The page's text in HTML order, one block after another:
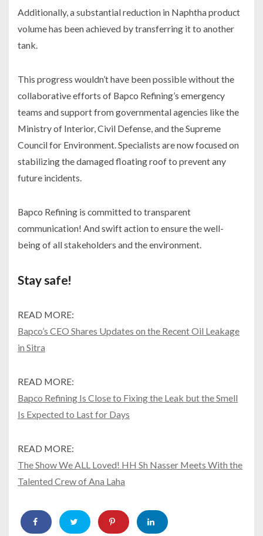
Additionally, a substantial reduction in Naphtha product
volume has been achieved by transferring it to another
tank.
This progress wouldn’t have been possible without the
collaborative efforts of Bapco Refining’s emergency
teams and support from governmental agencies like the
Ministry of Interior, Civil Defense, and the Supreme
Council for Environment. Specialists are now focused on
stabilizing the damaged floating roof to prevent any
future incidents.
Bapco Refining is committed to transparent
communication! And swift action to ensure the well-
being of all stakeholders and the environment.
Stay safe!
READ MORE:
Bapco’s CEO Shares Updates on the Recent Oil Leakage
in Sitra
READ MORE:
Bapco Refining Is Close to Fixing the Leak but the Smell
Is Expected to Last for Days
READ MORE:
The Show We ALL Loved! HH Sh Nasser Meets With the
Talented Crew of Ana Laha